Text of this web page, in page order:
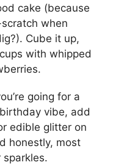
cake (because
when
Cube it up,
with whipped
going for a
vibe, add
edible glitter on
honestly, most